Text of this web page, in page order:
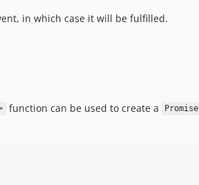
in which case it will be fulfilled.
function can be used to create a Promise